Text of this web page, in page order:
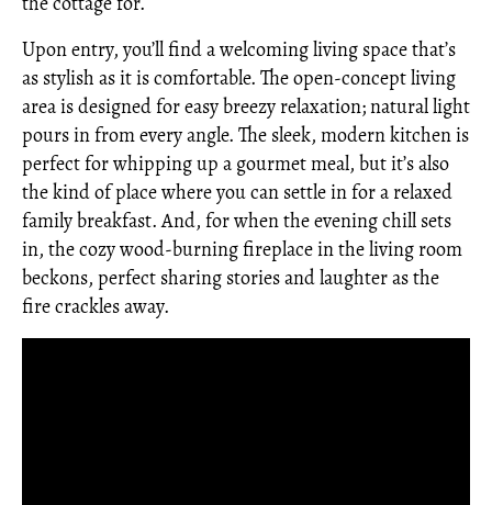
Upon entry, you’ll find a welcoming living space that’s
as stylish as it is comfortable. The open-concept living
area is designed for easy breezy relaxation; natural light
pours in from every angle. The sleek, modern kitchen is
perfect for whipping up a gourmet meal, but it’s also
the kind of place where you can settle in for a relaxed
family breakfast. And, for when the evening chill sets
in, the cozy wood-burning fireplace in the living room
beckons, perfect sharing stories and laughter as the
fire crackles away.